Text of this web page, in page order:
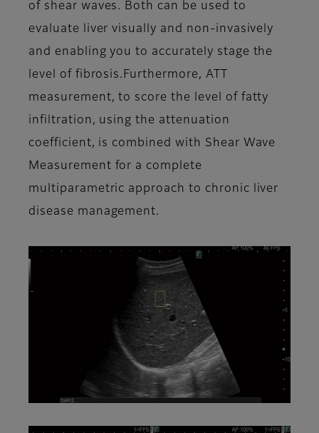
of shear waves. Both can be used to
evaluate liver visually and non-invasively
and enabling you to accurately stage the
level of fibrosis.Furthermore, ATT
measurement, to score the level of fatty
infiltration, using the attenuation
coefficient, is combined with Shear Wave
Measurement for a complete
multiparametric approach to chronic liver
disease management.